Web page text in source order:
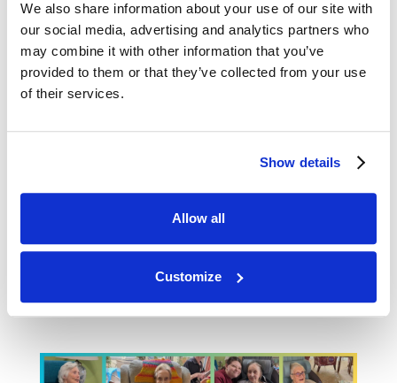
We also share information about your use of our site with
our social media, advertising and analytics partners who
may combine it with other information that you’ve
provided to them or that they’ve collected from your use
of their services.
Show details
Allow all
Customize
The Worcester Ukulele Band rolled up at The
Lawns on 12th June with their trusty
pure joy. It wasn’t just a concert, it was full on
had fun on the nursing floor with sensory
bubbles. Thank you to our new young carer
afternoons and brings out the best in all our
residents.